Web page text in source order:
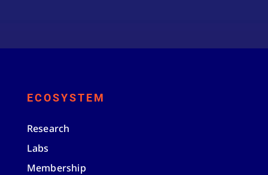
ECOSYSTEM
Research
Labs
Membership